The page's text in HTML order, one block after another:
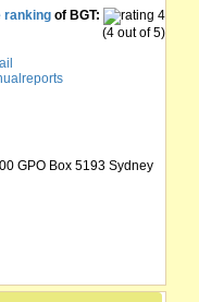
ranking of BGT:
(4 out of 5)
GPO Box 5193 Sydney